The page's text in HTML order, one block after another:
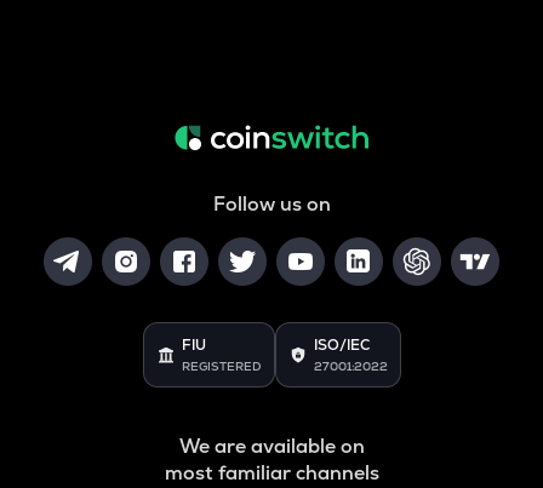
Follow us on
FIU
REGISTERED
ISO/IEC
27001:2022
We are available on
most familiar channels